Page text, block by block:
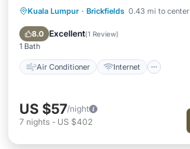
Kuala Lumpur · Brickfields 0.43 mi to center
8.0 Excellent(1 Review)
1 Bath
Air Conditioner Internet
Air Conditioner
Internet
Child Friendly
US $57/night
7 nights - US $402